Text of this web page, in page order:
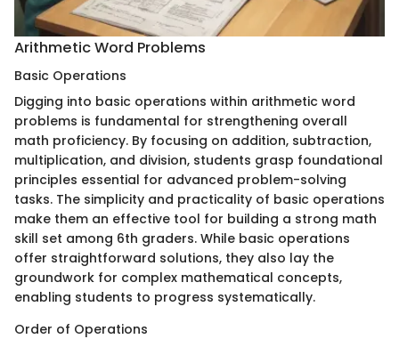
Arithmetic Word Problems
Basic Operations
Digging into basic operations within arithmetic word
problems is fundamental for strengthening overall
math proficiency. By focusing on addition, subtraction,
multiplication, and division, students grasp foundational
principles essential for advanced problem-solving
tasks. The simplicity and practicality of basic operations
make them an effective tool for building a strong math
skill set among 6th graders. While basic operations
offer straightforward solutions, they also lay the
groundwork for complex mathematical concepts,
enabling students to progress systematically.
Order of Operations